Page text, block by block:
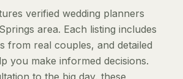
verified wedding planners
area. Each listing includes
from real couples, and detailed
you make informed decisions.
to the big day, these